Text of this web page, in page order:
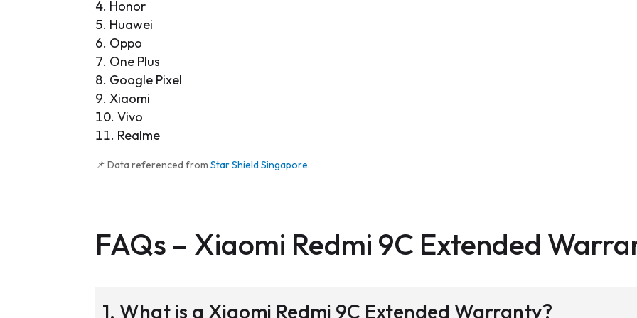
Honor
Huawei
Oppo
One Plus
Google Pixel
Xiaomi
Vivo
Realme
📌 Data referenced fromStar Shield Singapore.
FAQs – Xiaomi Redmi 9C Extended
1. What is a Xiaomi Redmi 9C Extended Warranty?